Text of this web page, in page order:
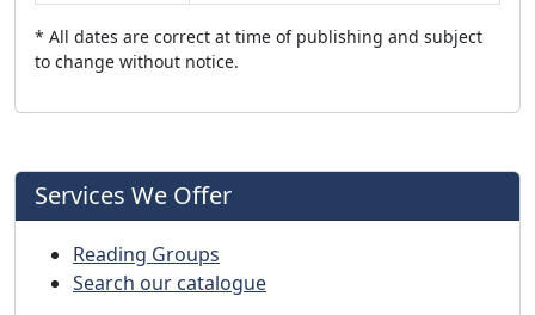
* All dates are correct at time of publishing and subject
to change without notice.
Services We Offer
Reading Groups
Search our catalogue